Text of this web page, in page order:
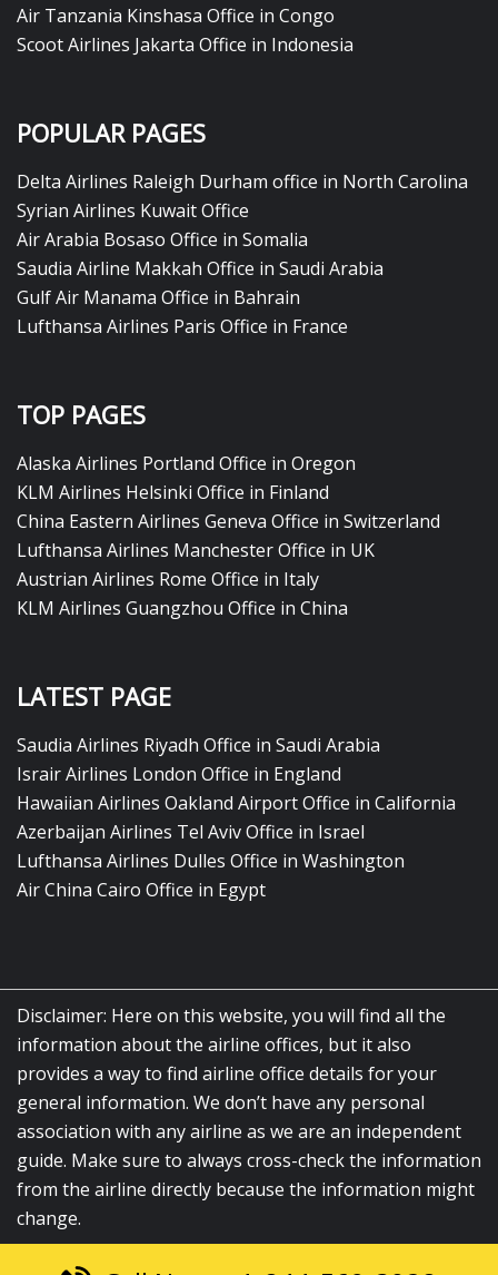
Air Tanzania Kinshasa Office in Congo
Scoot Airlines Jakarta Office in Indonesia
POPULAR PAGES
Delta Airlines Raleigh Durham office in North Carolina
Syrian Airlines Kuwait Office
Air Arabia Bosaso Office in Somalia
Saudia Airline Makkah Office in Saudi Arabia
Gulf Air Manama Office in Bahrain
Lufthansa Airlines Paris Office in France
TOP PAGES
Alaska Airlines Portland Office in Oregon
KLM Airlines Helsinki Office in Finland
China Eastern Airlines Geneva Office in Switzerland
Lufthansa Airlines Manchester Office in UK
Austrian Airlines Rome Office in Italy
KLM Airlines Guangzhou Office in China
LATEST PAGE
Saudia Airlines Riyadh Office in Saudi Arabia
Israir Airlines London Office in England
Hawaiian Airlines Oakland Airport Office in California
Azerbaijan Airlines Tel Aviv Office in Israel
Lufthansa Airlines Dulles Office in Washington
Air China Cairo Office in Egypt
Disclaimer: Here on this website, you will find all the
information about the airline offices, but it also
provides a way to find airline office details for your
general information. We don’t have any personal
association with any airline as we are an independent
guide. Make sure to always cross-check the information
from the airline directly because the information might
change.